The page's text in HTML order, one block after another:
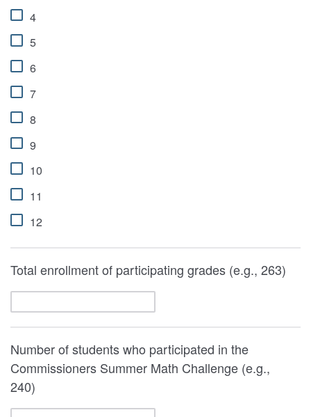
4
5
6
7
8
9
10
11
12
Total enrollment of participating grades (e.g., 263)
Number of students who participated in the
Commissioners Summer Math Challenge (e.g.,
240)